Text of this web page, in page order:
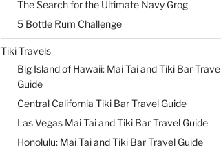
The Search for the Ultimate Navy Grog
5 Bottle Rum Challenge
Tiki Travels
Big Island of Hawaii: Mai Tai and Tiki Bar
Guide
Central California Tiki Bar Travel Guide
Las Vegas Mai Tai and Tiki Bar Travel Guide
Honolulu: Mai Tai and Tiki Bar Travel Guide